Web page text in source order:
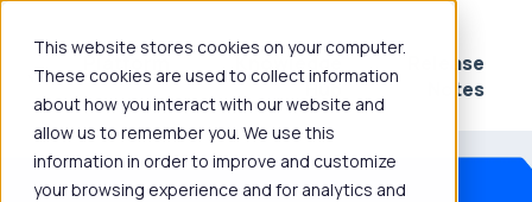
This website stores cookies on your computer.
These cookies are used to collect information
about how you interact with our website and
allow us to remember you. We use this
information in order to improve and customize
your browsing experience and for analytics and
Show submenu for Platform
Knowledge
Hub
Show submenu for
Release
Notes